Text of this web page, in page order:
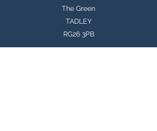
The Green
TADLEY
RG26 3PB